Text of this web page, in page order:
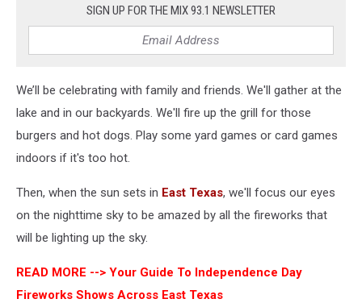
SIGN UP FOR THE MIX 93.1 NEWSLETTER
We’ll be celebrating with family and friends. We'll gather at the
lake and in our backyards. We'll fire up the grill for those
burgers and hot dogs. Play some yard games or card games
indoors if it's too hot.
Then, when the sun sets in East Texas, we'll focus our eyes
on the nighttime sky to be amazed by all the fireworks that
will be lighting up the sky.
READ MORE --> Your Guide To Independence Day
Fireworks Shows Across East Texas